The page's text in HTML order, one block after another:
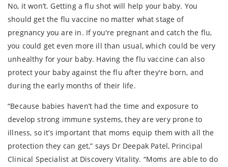
No, it won’t. Getting a flu shot will help your baby. You
should get the flu vaccine no matter what stage of
pregnancy you are in. If you're pregnant and catch the flu,
you could get even more ill than usual, which could be very
unhealthy for your baby. Having the flu vaccine can also
protect your baby against the flu after they're born, and
during the early months of their life.
“Because babies haven’t had the time and exposure to
develop strong immune systems, they are very prone to
illness, so it’s important that moms equip them with all the
protection they can get,” says Dr Deepak Patel, Principal
Clinical Specialist at Discovery Vitality. “Moms are able to do